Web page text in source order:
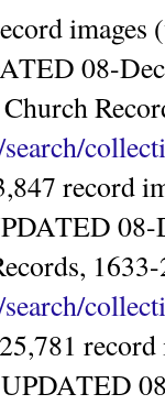
images
08-
record
08-